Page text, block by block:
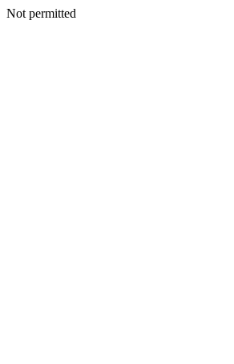
Not permitted